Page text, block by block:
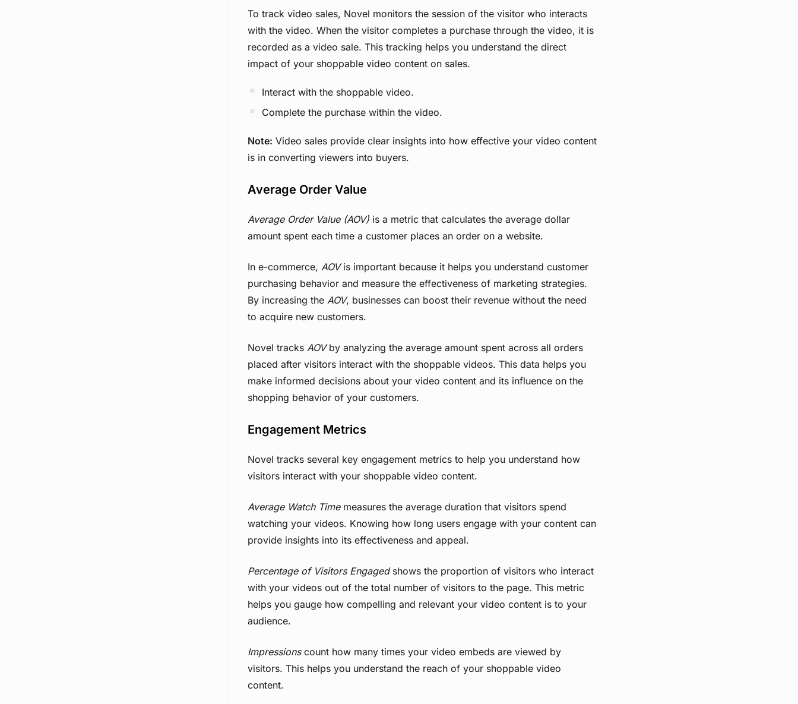
To track video sales, Novel monitors the session of the visitor who interacts
with the video. When the visitor completes a purchase through the video, it is
recorded as a video sale. This tracking helps you understand the direct
impact of your shoppable video content on sales.
Interact with the shoppable video.
Complete the purchase within the video.
Note: Video sales provide clear insights into how effective your video content
is in converting viewers into buyers.
Average Order Value
Average Order Value (AOV) is a metric that calculates the average dollar
amount spent each time a customer places an order on a website.
In e-commerce, AOVis important because it helps you understand customer
purchasing behavior and measure the effectiveness of marketing strategies.
By increasing the AOV, businesses can boost their revenue without the need
to acquire new customers.
Novel tracks AOVby analyzing the average amount spent across all orders
placed after visitors interact with the shoppable videos. This data helps you
make informed decisions about your video content and its influence on the
shopping behavior of your customers.
Engagement Metrics
Novel tracks several key engagement metrics to help you understand how
visitors interact with your shoppable video content.
Average Watch Timemeasures the average duration that visitors spend
watching your videos. Knowing how long users engage with your content can
provide insights into its effectiveness and appeal.
Percentage of Visitors Engagedshows the proportion of visitors who interact
with your videos out of the total number of visitors to the page. This metric
helps you gauge how compelling and relevant your video content is to your
audience.
Impressionscount how many times your video embeds are viewed by
visitors. This helps you understand the reach of your shoppable video
content.